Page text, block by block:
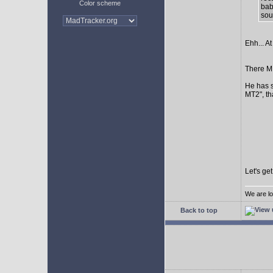
Color scheme
Ehh...
There
He has
MT2",
Let's
We are
Back to top